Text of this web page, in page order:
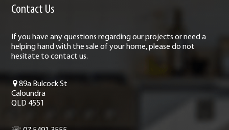
Contact Us
If you have any questions regarding our projects or need a
helping hand with the sale of your home, please do not
hesitate to contact us.
89a Bulcock St
Caloundra
QLD 4551